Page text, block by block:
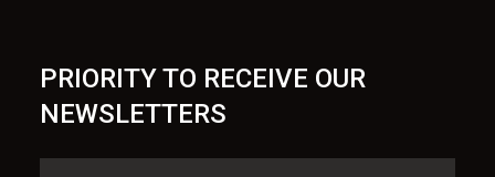
PRIORITY TO RECEIVE OUR
NEWSLETTERS